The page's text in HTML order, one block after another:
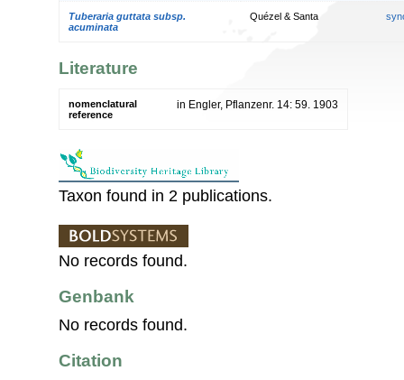
Tuberaria guttata subsp.
acuminata
Quézel & Santa
Literature
nomenclatural
reference
in Engler, Pflanzenr. 14: 59. 1903
Taxon found in 2 publications.
No records found.
Genbank
No records found.
Citation